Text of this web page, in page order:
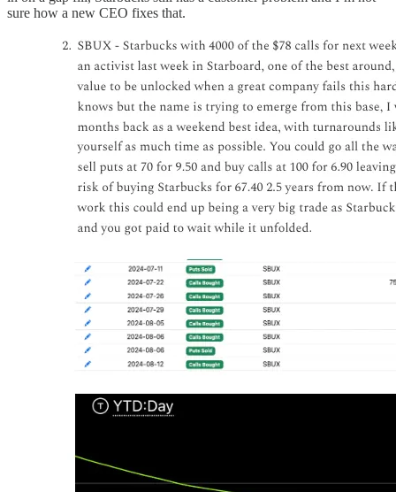
sure how a new CEO fixes that.